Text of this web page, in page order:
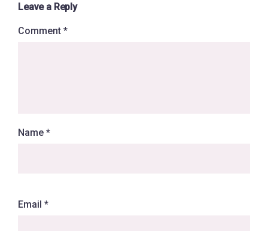
Leave a Reply
Comment *
Name *
Email *